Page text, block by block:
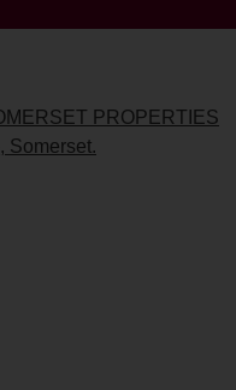
PROPERTIES
Somerset.